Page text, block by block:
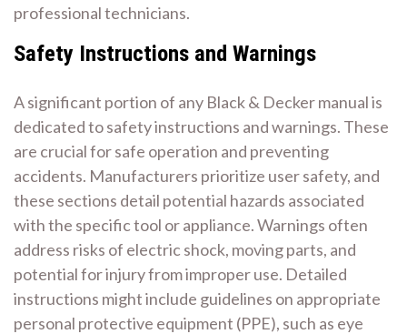
professional technicians.
Safety Instructions and Warnings
A significant portion of any Black & Decker manual is
dedicated to safety instructions and warnings. These
are crucial for safe operation and preventing
accidents. Manufacturers prioritize user safety, and
these sections detail potential hazards associated
with the specific tool or appliance. Warnings often
address risks of electric shock, moving parts, and
potential for injury from improper use. Detailed
instructions might include guidelines on appropriate
personal protective equipment (PPE), such as eye